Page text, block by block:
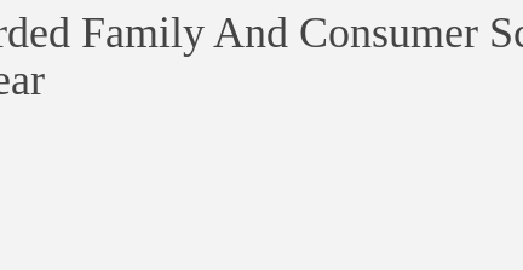
Family And Consumer